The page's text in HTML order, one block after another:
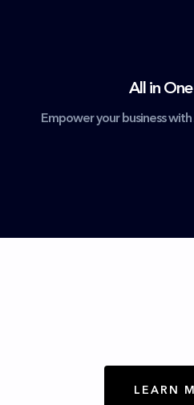
All in
Empower your business
LEARN